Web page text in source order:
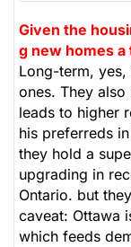
Given the
g new homes a
Long-term, yes,
ones. They
leads to higher
his preferreds
they hold a
upgrading in
Ontario. but
caveat: Ottawa
which feeds